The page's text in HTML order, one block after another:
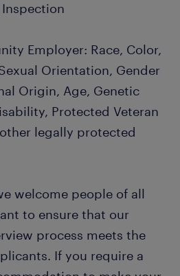
Employer: Race, Color,
Orientation, Gender
Origin, Age, Genetic
Protected Veteran
legally protected
welcome people of all
to ensure that our
process meets the
If you require a